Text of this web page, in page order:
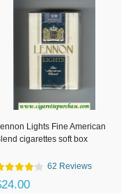
Lights Fine American
cigarettes soft box
62 Reviews